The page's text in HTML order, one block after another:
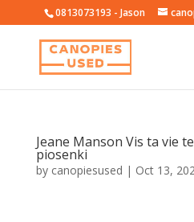
0813073193 - Jason
Jeane Manson Vis ta vie
piosenki
by canopiesused | Oct 13,